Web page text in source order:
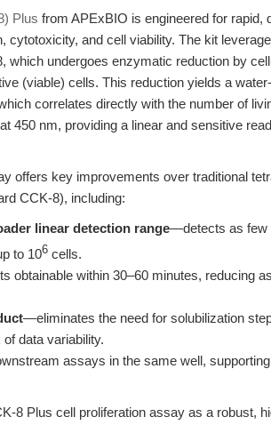
Plus from APExBIO is engineered for rapid,
cytotoxicity, and cell viability. The kit
which undergoes enzymatic reduction by
(viable) cells. This reduction yields a
correlates directly with the number of
450 nm, providing a linear and sensitive
offers key improvements over traditional
CCK-8), including:
linear detection range—detects as few
to 106 cells.
obtainable within 30–60 minutes, reducing
—eliminates the need for solubilization
data variability.
assays in the same well,
8 Plus cell proliferation assay as a robust,